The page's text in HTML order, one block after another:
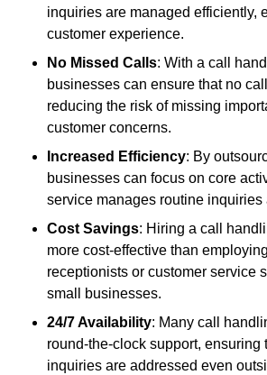
inquiries are managed efficiently,
customer experience.
No Missed Calls: With a call
businesses can ensure that no
reducing the risk of missing
customer concerns.
Increased Efficiency: By
businesses can focus on core
service manages routine inquiries
Cost Savings: Hiring a call
more cost-effective than
receptionists or customer service
small businesses.
24/7 Availability: Many call
round-the-clock support, ensuring
inquiries are addressed even